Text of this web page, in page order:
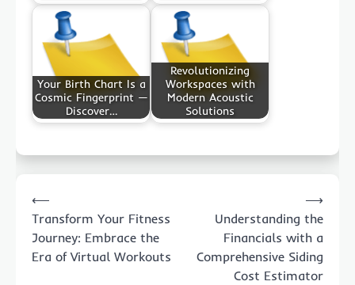
Your Birth Chart Is a
Cosmic Fingerprint —
Discover…
Revolutionizing
Workspaces with
Modern Acoustic
Solutions
navigation
⟵
Transform Your Fitness
Journey: Embrace the
Era of Virtual Workouts
Understanding the
Financials with a
Comprehensive Siding
Cost Estimator
⟶